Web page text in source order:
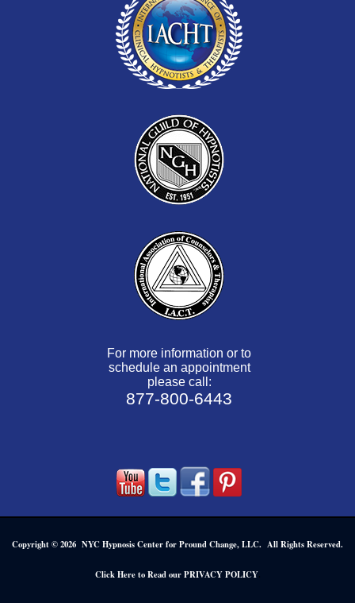
For more information or to
schedule an appointment
please call:
877-800-6443
Copyright © 2026 NYC Hypnosis Center for Pround Change, LLC. All Rights Reserved.
Click Here to Read our PRIVACY POLICY.